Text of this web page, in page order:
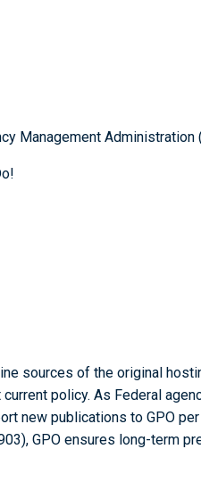
Management Administration
sources of the original
policy. As Federal
new publications to GPO
GPO ensures long-term